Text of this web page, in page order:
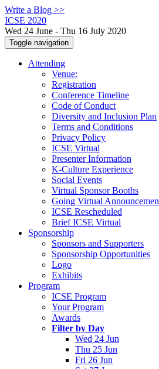
Write a Blog >>
ICSE 2020
Wed 24 June - Thu 16 July 2020
Toggle navigation
Attending
Venue:
Registration
Conference Timeline
Code of Conduct
Diversity and Inclusion Plan
Terms and Conditions
Privacy Policy
ICSE Virtual
Presenter Information
K-Culture Experience
Social Events
Virtual Sponsor Booths
Going Virtual
ICSE Rescheduled
Brief ICSE Virtual
Sponsorship
Sponsors and Supporters
Sponsorship Opportunities
Logo
Exhibits
Program
ICSE Program
Your Program
Awards
Filter by Day
Wed 24 Jun
Thu 25 Jun
Fri 26 Jun